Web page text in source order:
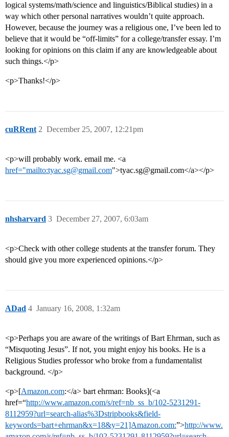
logical systems/math/science and linguistics/Biblical studies) in a
way which other personal narratives wouldn’t quite approach.
However, because the journey was a religious one, I’ve been led to
believe that it would be “off-limits” for a college/transfer essay. I’m
looking for opinions on this claim if any are knowledgeable about
such things.</p>
<p>Thanks!</p>
cuRRent December 25, 2007, 12:21pm
2
<p>will probably work. email me. <a
href="mailto:tyac.sg@gmail.com">tyac.sg@gmail.com</a></p>
nhsharvard December 27, 2007, 6:03am
3
<p>Check with other college students at the transfer forum. They
should give you more experienced opinions.</p>
ADad January 16, 2008, 1:32am
4
<p>Perhaps you are aware of the writings of Bart Ehrman, such as
“Misquoting Jesus”. If not, you might enjoy his books. He is a
Religious Studies professor who broke from a fundamentalist
background. </p>
<p>[Amazon.com:</a> bart ehrman: Books](<a
href=“http://www.amazon.com/s/ref=nb_ss_b/102-5231291-
8112959?url=search-alias%3Dstripbooks&field-
keywords=bart+ehrman&x=18&y=21]Amazon.com:”>http://www.